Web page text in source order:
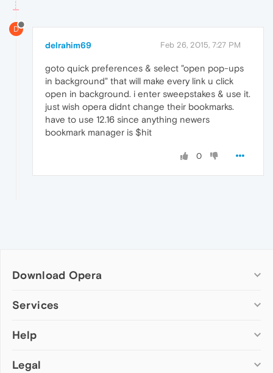
D
delrahim69 Feb 26, 2015, 7:27 PM
goto quick preferences & select "open pop-ups
in background" that will make every link u click
open in background. i enter sweepstakes & use it.
just wish opera didnt change their bookmarks.
have to use 12.16 since anything newers
bookmark manager is $hit
0
Download Opera
Computer browsers
Opera for Mac
Opera beta version
Services
Add-ons
Wallpapers
Help
Help & support
Legal